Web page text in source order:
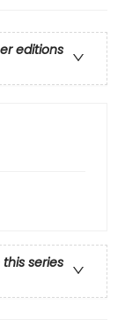
editions
series